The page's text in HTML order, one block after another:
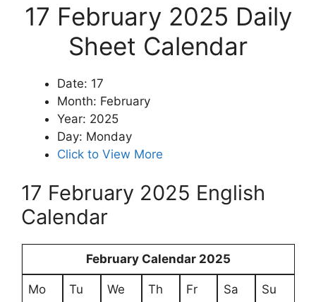
17 February 2025 Daily
Sheet Calendar
Date: 17
Month: February
Year: 2025
Day: Monday
Click to View More
17 February 2025 English
Calendar
February Calendar 2025
Mo Tu We Th Fr Sa Su